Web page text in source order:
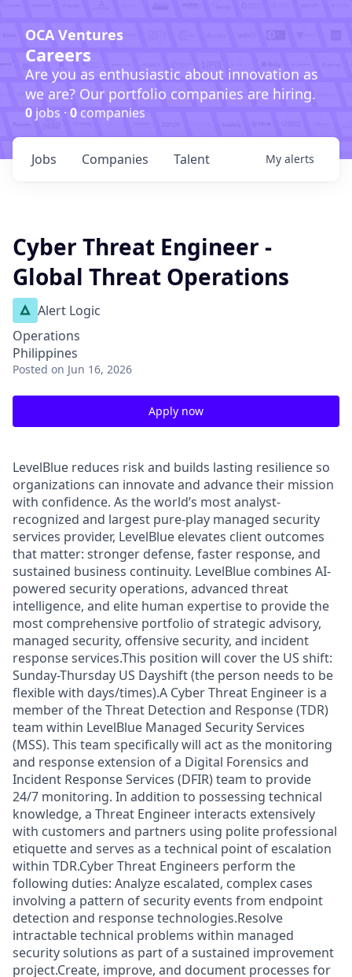
OCA Ventures
Careers
Are you as enthusiastic about innovation as
we are? Our portfolio companies are hiring.
0 jobs · 0companies
Jobs Companies Talent My alerts
Cyber Threat Engineer -
Global Threat Operations
Alert Logic
Operations
Philippines
Posted on Jun 16, 2026
Apply now
LevelBlue reduces risk and builds lasting resilience so
organizations can innovate and advance their mission
with confidence. As the world’s most analyst-
recognized and largest pure-play managed security
services provider, LevelBlue elevates client outcomes
that matter: stronger defense, faster response, and
sustained business continuity. LevelBlue combines AI-
powered security operations, advanced threat
intelligence, and elite human expertise to provide the
most comprehensive portfolio of strategic advisory,
managed security, offensive security, and incident
response services.This position will cover the US shift:
Sunday-Thursday US Dayshift (the person needs to be
flexible with days/times).A Cyber Threat Engineer is a
member of the Threat Detection and Response (TDR)
team within LevelBlue Managed Security Services
(MSS). This team specifically will act as the monitoring
and response extension of a Digital Forensics and
Incident Response Services (DFIR) team to provide
24/7 monitoring. In addition to possessing technical
knowledge, a Threat Engineer interacts extensively
with customers and partners using polite professional
etiquette and serves as a technical point of escalation
within TDR.Cyber Threat Engineers perform the
following duties: Analyze escalated, complex cases
involving a pattern of security events from endpoint
detection and response technologies.Resolve
intractable technical problems within managed
security solutions as part of a sustained improvement
project.Create, improve, and document processes for